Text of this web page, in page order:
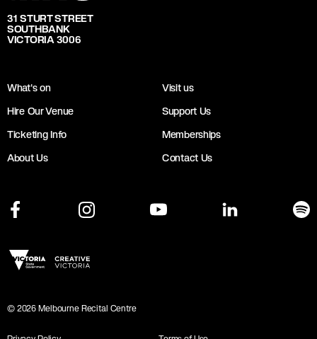
31 STURT STREET
SOUTHBANK
VICTORIA 3006
What's on
Visit us
Hire Our Venue
Support Us
Ticketing Info
Memberships
About Us
Contact Us
© 2026 Melbourne Recital Centre